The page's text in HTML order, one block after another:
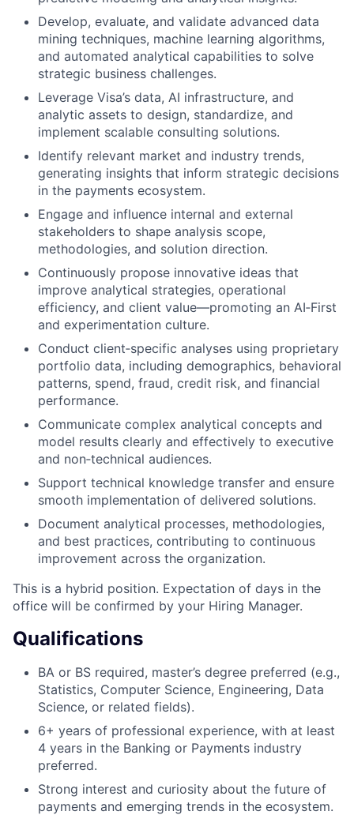
Develop, evaluate, and validate advanced data
mining techniques, machine learning algorithms,
and automated analytical capabilities to solve
strategic business challenges.
Leverage Visa’s data, AI infrastructure, and
analytic assets to design, standardize, and
implement scalable consulting solutions.
Identify relevant market and industry trends,
generating insights that inform strategic decisions
in the payments ecosystem.
Engage and influence internal and external
stakeholders to shape analysis scope,
methodologies, and solution direction.
Continuously propose innovative ideas that
improve analytical strategies, operational
efficiency, and client value—promoting an AI‑First
and experimentation culture.
Conduct client‑specific analyses using proprietary
portfolio data, including demographics, behavioral
patterns, spend, fraud, credit risk, and financial
performance.
Communicate complex analytical concepts and
model results clearly and effectively to executive
and non‑technical audiences.
Support technical knowledge transfer and ensure
smooth implementation of delivered solutions.
Document analytical processes, methodologies,
and best practices, contributing to continuous
improvement across the organization.
This is a hybrid position. Expectation of days in the
office will be confirmed by your Hiring Manager.
Qualifications
BA or BS required, master’s degree preferred (e.g.,
Statistics, Computer Science, Engineering, Data
Science, or related fields).
6+ years of professional experience, with at least
4 years in the Banking or Payments industry
preferred.
Strong interest and curiosity about the future of
payments and emerging trends in the ecosystem.